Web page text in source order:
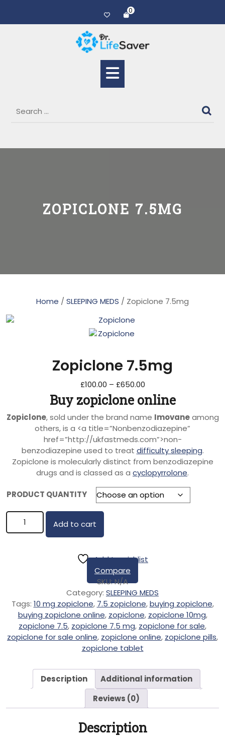
0
ZOPICLONE 7.5MG
Home / SLEEPING MEDS / Zopiclone 7.5mg
Zopiclone 7.5mg
£100.00 – £650.00
Buy zopiclone online
Zopiclone, sold under the brand name Imovaneamong
others, is a <a title=”Nonbenzodiazepine”
href=”http://ukfastmeds.com”>non-
benzodiazepine used to treat difficulty sleeping.
Zopiclone is molecularly distinct from benzodiazepine
drugs and is classed as a cyclopyrrolone.
PRODUCT QUANTITY
Add to cart
Add to wishlist
Compare
SKU:N/A
Category: SLEEPING MEDS
Tags: 10 mg zopiclone, 7.5 zopiclone,buying zopiclone,
buying zopiclone online, zopiclone, zopiclone 10mg,
zopiclone 7.5, zopiclone 7.5 mg, zopiclone for sale,
zopiclone for sale online, zopiclone online, zopiclone pills,
zopiclone tablet
Description
Additional information
Reviews (0)
Description